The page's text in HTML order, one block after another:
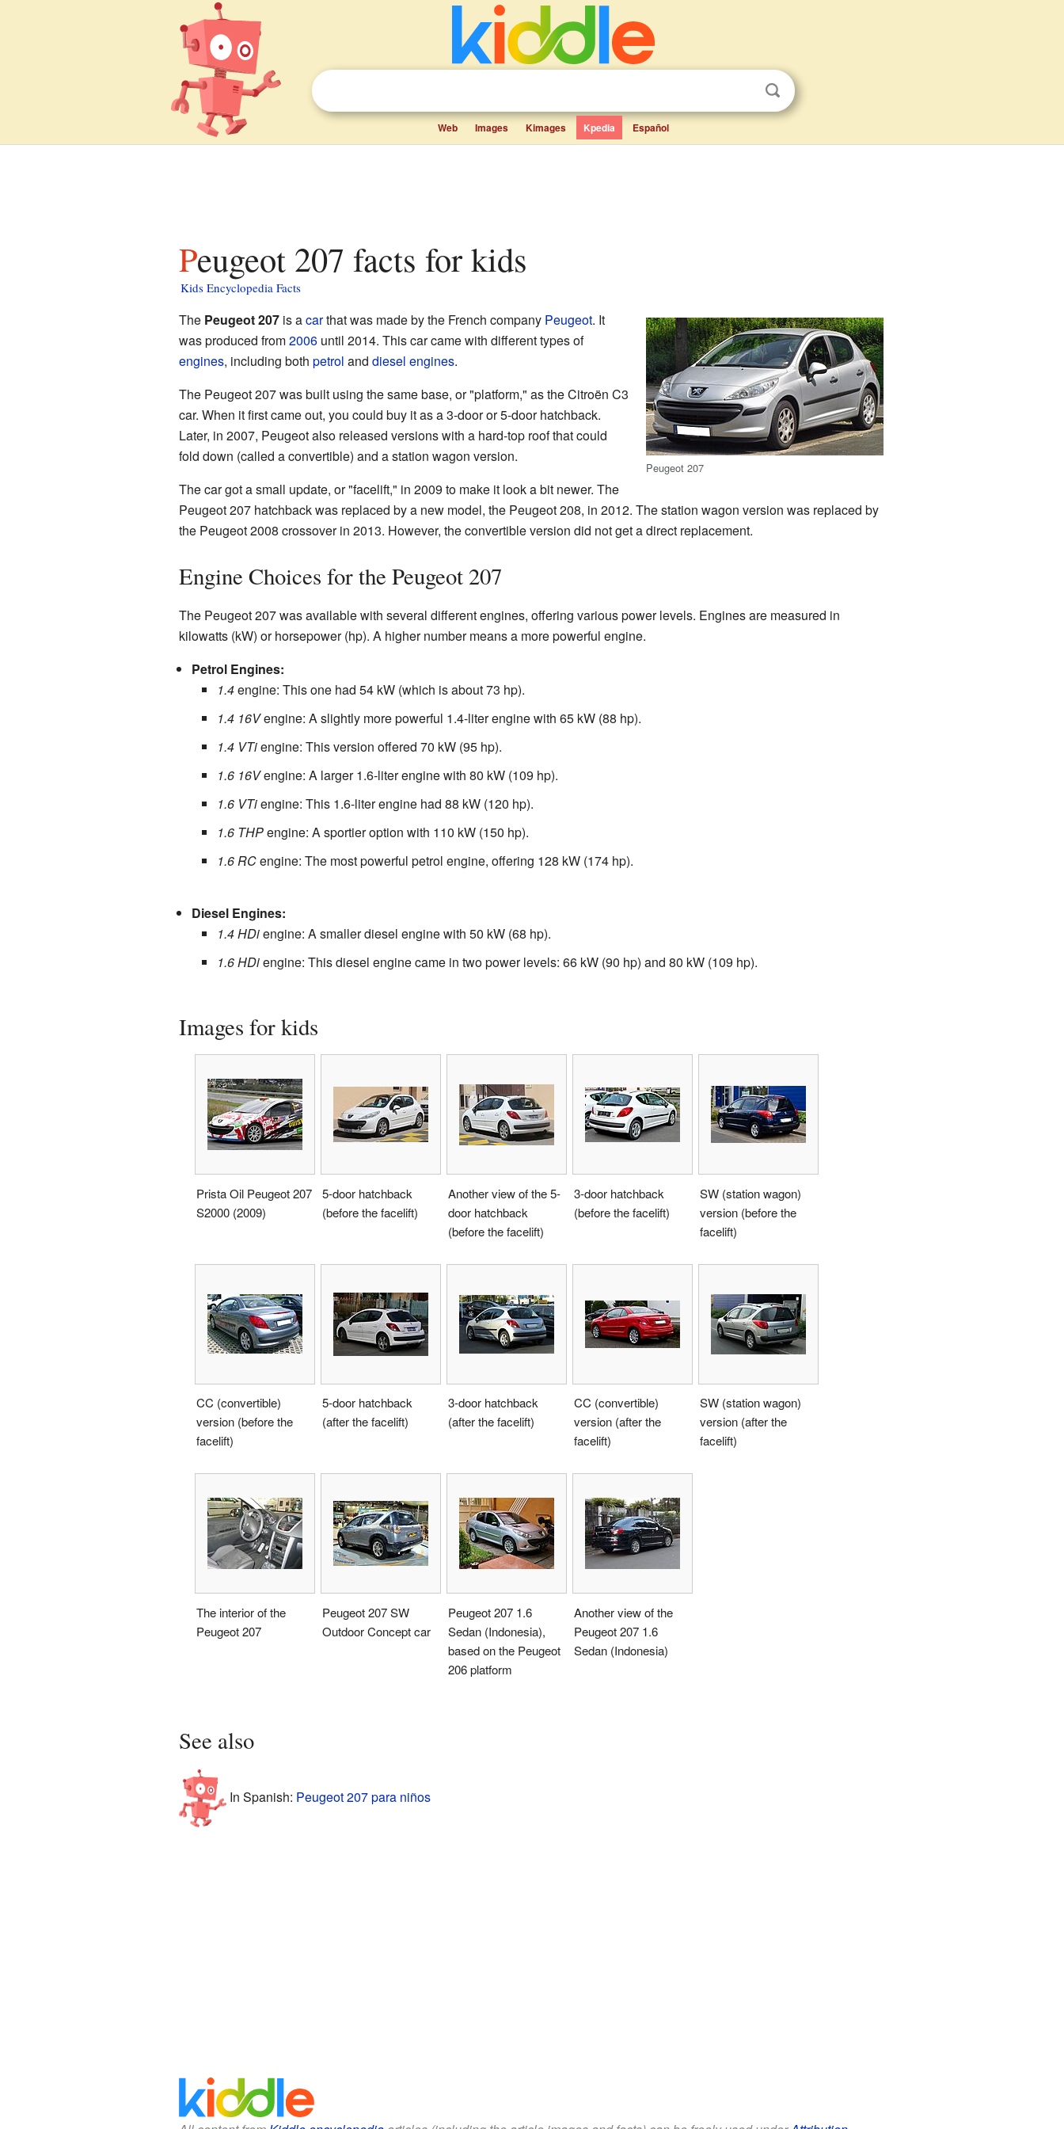
Web Images Kimages Kpedia Español
Peugeot 207 facts for kids
Kids Encyclopedia Facts
Peugeot 207
The Peugeot 207is acarthat was made by the French company Peugeot. It
was produced from2006until 2014. This car came with different types of
engines, including both petrol and diesel engines.
The Peugeot 207 was built using the same base, or "platform," as the Citroën C3
car. When it first came out, you could buy it as a 3-door or 5-door hatchback.
Later, in 2007, Peugeot also released versions with a hard-top roof that could
fold down (called a convertible) and a station wagon version.
The car got a small update, or "facelift," in 2009 to make it look a bit newer. The
Peugeot 207 hatchback was replaced by a new model, the Peugeot 208, in 2012. The station wagon version was replaced by
the Peugeot 2008 crossover in 2013. However, the convertible version did not get a direct replacement.
Engine Choices for the Peugeot 207
The Peugeot 207 was available with several different engines, offering various power levels. Engines are measured in
kilowatts (kW) or horsepower (hp). A higher number means a more powerful engine.
Petrol Engines:
1.4engine: This one had 54 kW (which is about 73 hp).
1.4 16Vengine: A slightly more powerful 1.4-liter engine with 65 kW (88 hp).
1.4 VTiengine: This version offered 70 kW (95 hp).
1.6 16Vengine: A larger 1.6-liter engine with 80 kW (109 hp).
1.6 VTiengine: This 1.6-liter engine had 88 kW (120 hp).
1.6 THPengine: A sportier option with 110 kW (150 hp).
1.6 RCengine: The most powerful petrol engine, offering 128 kW (174 hp).
Diesel Engines:
1.4 HDiengine: A smaller diesel engine with 50 kW (68 hp).
1.6 HDiengine: This diesel engine came in two power levels: 66 kW (90 hp) and 80 kW (109 hp).
Images for kids
Prista Oil Peugeot 207
S2000 (2009)
5-door hatchback
(before the facelift)
Another view of the 5-
door hatchback
(before the facelift)
3-door hatchback
(before the facelift)
SW (station wagon)
version (before the
facelift)
CC (convertible)
version (before the
facelift)
5-door hatchback
(after the facelift)
3-door hatchback
(after the facelift)
CC (convertible)
version (after the
facelift)
SW (station wagon)
version (after the
facelift)
The interior of the
Peugeot 207
Peugeot 207 SW
Outdoor Concept car
Peugeot 207 1.6
Sedan (Indonesia),
based on the Peugeot
206 platform
Another view of the
Peugeot 207 1.6
Sedan (Indonesia)
See also
In Spanish: Peugeot 207 para niños